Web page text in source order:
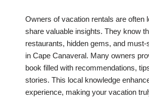
Owners of vacation rentals are often
share valuable insights. They know
restaurants, hidden gems, and must-
in Cape Canaveral. Many owners
book filled with recommendations,
stories. This local knowledge
experience, making your vacation